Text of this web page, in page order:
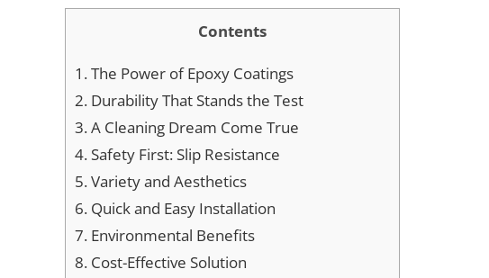
Contents
1.The Power of Epoxy Coatings
2. Durability That Stands the Test
3.A Cleaning Dream Come True
4. Safety First: Slip Resistance
5.Variety and Aesthetics
6. Quick and Easy Installation
7. Environmental Benefits
8. Cost-Effective Solution